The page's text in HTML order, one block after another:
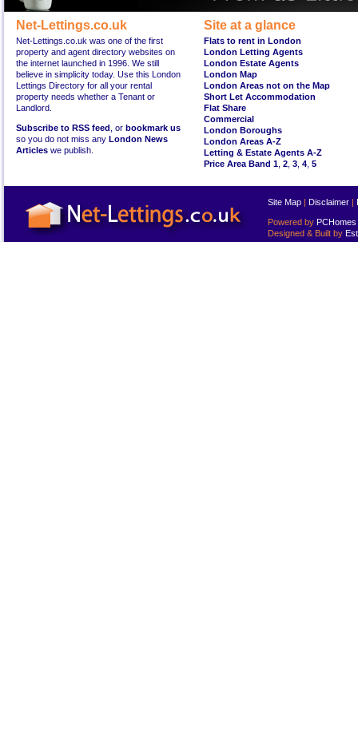
Net-Lettings.co.uk
Net-Lettings.co.uk was one of the first
property and agent directory websites on
the internet launched in 1996. We still
believe in simplicity today. Use this London
Lettings Directory for all your rental
property needs whether a Tenant or
Landlord.
Subscribe to RSS feed , or bookmark us
so you do not miss any London News
Articles we publish.
Site at a glance
Flats to rent in London
London Letting Agents
London Estate Agents
London Map
London Areas not on the Map
Short Let Accommodation
Flat Share
Commercial
London Boroughs
London Areas A-Z
Letting & Estate Agents A-Z
Price Area Band 1 2 3 4 5
Site Map | Disclaimer |
Powered by PCHomes
Designed & Built by